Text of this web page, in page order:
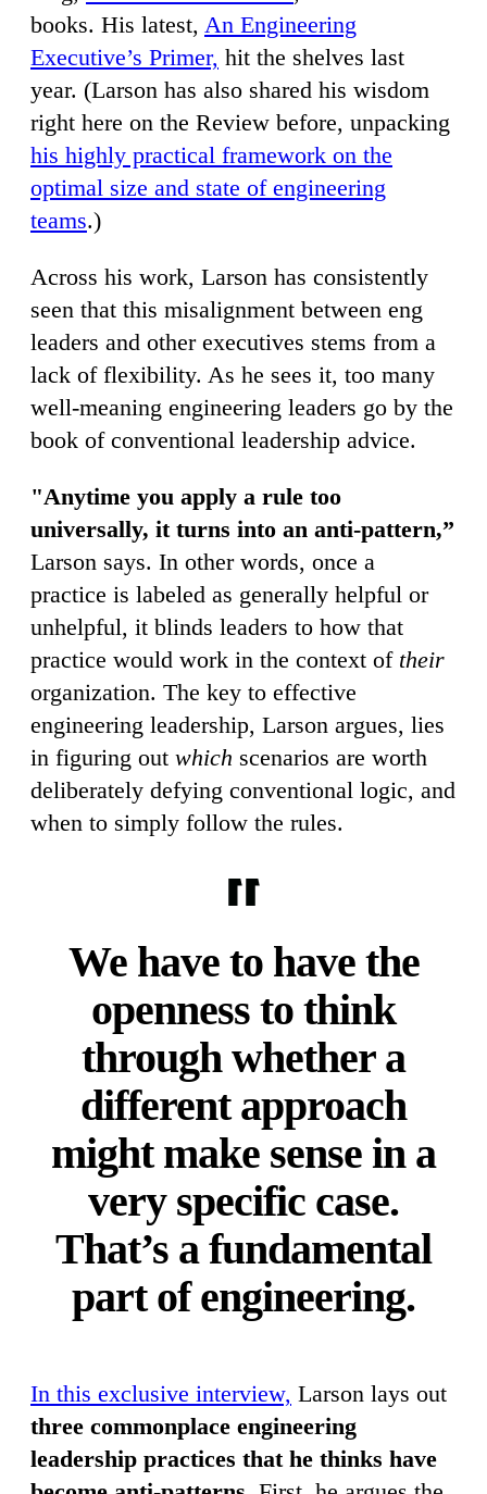
books. His latest, An Engineering
Executive’s Primer, hit the shelves last
year. (Larson has also shared his wisdom
right here on the Review before, unpacking
his highly practical framework on the
optimal size and state of engineering
teams.)
Across his work, Larson has consistently
seen that this misalignment between eng
leaders and other executives stems from a
lack of flexibility. As he sees it, too many
well-meaning engineering leaders go by the
book of conventional leadership advice.
"Anytime you apply a rule too
universally, it turns into an anti-pattern,”
Larson says. In other words, once a
practice is labeled as generally helpful or
unhelpful, it blinds leaders to how that
practice would work in the context of their
organization. The key to effective
engineering leadership, Larson argues, lies
in figuring out which scenarios are worth
deliberately defying conventional logic, and
when to simply follow the rules.
We have to have the
openness to think
through whether a
different approach
might make sense in a
very specific case.
That’s a fundamental
part of engineering.
In this exclusive interview, Larson lays out
three commonplace engineering
leadership practices that he thinks have